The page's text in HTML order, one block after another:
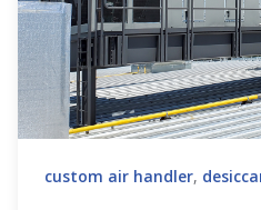
custom air handler,